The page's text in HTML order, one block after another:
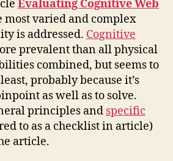
Evaluating Cognitive Web
most varied and complex
is addressed. Cognitive
prevalent than all physical
combined, but seems to
probably because it’s
as well as to solve.
principles and specific
to as a checklist in article)
article.